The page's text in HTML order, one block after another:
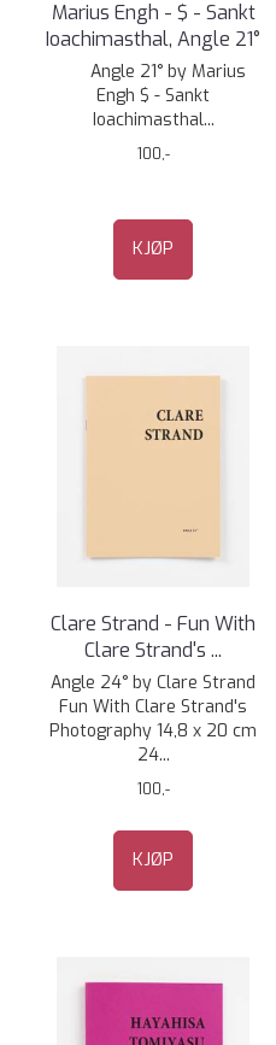
Marius Engh - $ - Sankt
Ioachimasthal, Angle 21°
Angle 21° by Marius
Engh $ - Sankt
Ioachimasthal...
100,-
KJØP
Clare Strand - Fun With
Clare Strand's ...
Angle 24° by Clare Strand
Fun With Clare Strand's
Photography 14,8 x 20 cm
24...
100,-
KJØP